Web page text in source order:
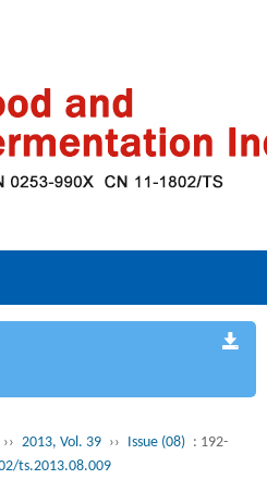
›› 2013, Vol. 39 ›› Issue (08) : 192-
ts.2013.08.009